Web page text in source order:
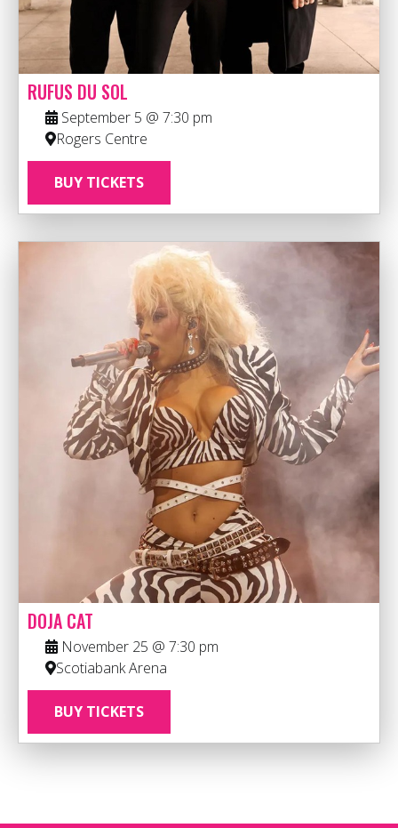
RUFUS DU SOL
September 5 @ 7:30 pm
Rogers Centre
BUY TICKETS
DOJA CAT
November 25 @ 7:30 pm
Scotiabank Arena
BUY TICKETS